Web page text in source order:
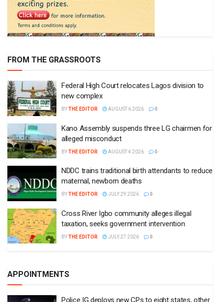
FROM THE GRASSROOTS
Federal High Court relocates Lagos division to
new complex
BYTHE EDITOR AUGUST 6 2026 0
Kano Assembly suspends three LG chairmen for
alleged misconduct
BYTHE EDITOR AUGUST 4 2026 0
NDDC trains traditional birth attendants to reduce
maternal, newborn deaths
BYTHE EDITOR JULY 29 2026 0
Cross River Igbo community alleges illegal
taxation, seeks government intervention
BYTHE EDITOR JULY 27 2026 0
APPOINTMENTS
Police IG deploys new CPs to eight states, other